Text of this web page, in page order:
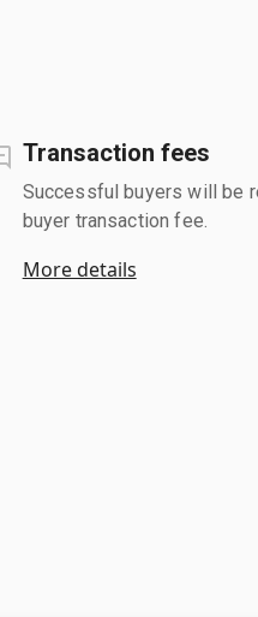
Transaction fees
Successful buyers will be
buyer transaction fee.
More details